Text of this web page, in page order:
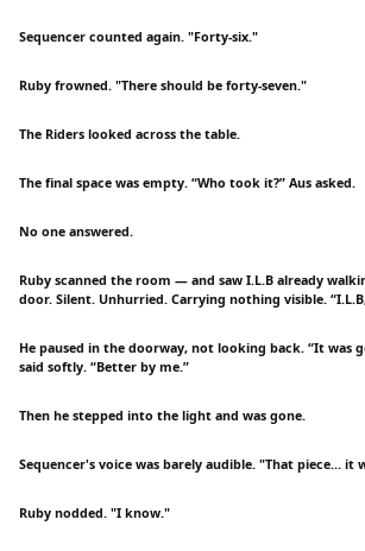
Sequencer counted again. "Forty-six."
Ruby frowned. "There should be forty-seven."
The Riders looked across the table.
The final space was empty. “Who took it?” Aus asked.
No one answered.
Ruby scanned the room — and saw I.L.B already
door. Silent. Unhurried. Carrying nothing visible.
He paused in the doorway, not looking back. “It was
said softly. “Better by me.”
Then he stepped into the light and was gone.
Sequencer's voice was barely audible. "That piece...
Ruby nodded. "I know."